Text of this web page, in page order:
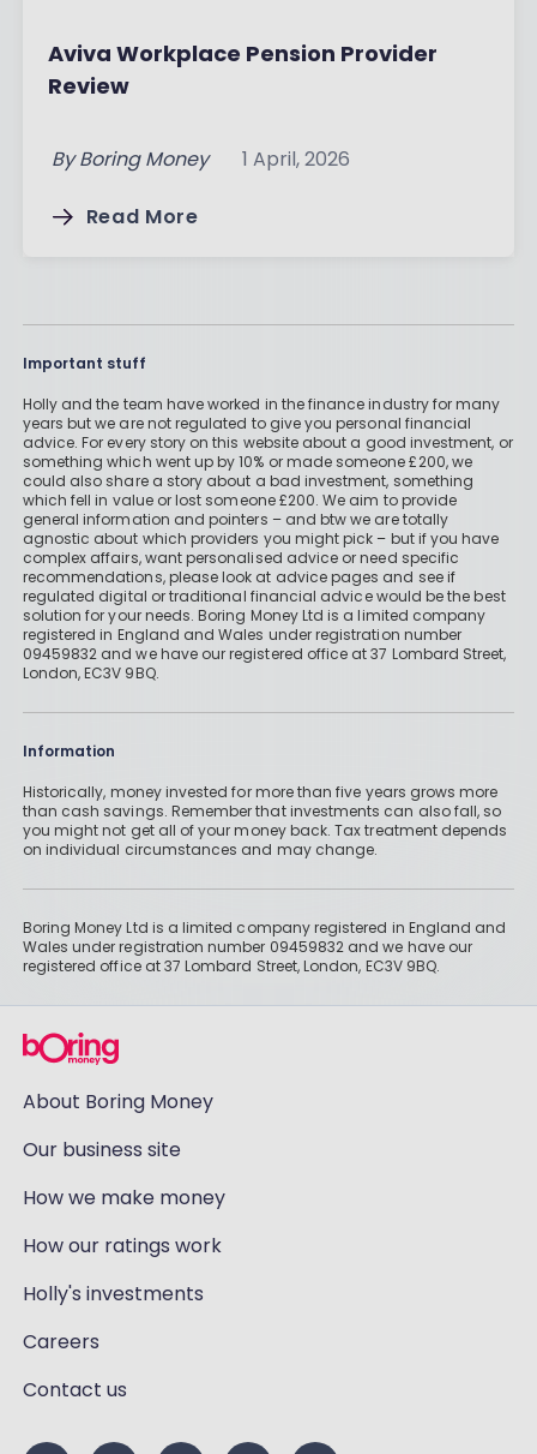
Aviva Workplace Pension Provider
Review
By Boring Money 1 April, 2026
Read More
Important stuff
Holly and the team have worked in the finance industry for many
years but we are not regulated to give you personal financial
advice. For every story on this website about a good investment, or
something which went up by 10% or made someone £200, we
could also share a story about a bad investment, something
which fell in value or lost someone £200. We aim to provide
general information and pointers – and btw we are totally
agnostic about which providers you might pick – but if you have
complex affairs, want personalised advice or need specific
recommendations, please look at advice pages and see if
regulated digital or traditional financial advice would be the best
solution for your needs. Boring Money Ltd is a limited company
registered in England and Wales under registration number
09459832 and we have our registered office at 37 Lombard Street,
London, EC3V 9BQ.
Information
Historically, money invested for more than five years grows more
than cash savings. Remember that investments can also fall, so
you might not get all of your money back. Tax treatment depends
on individual circumstances and may change.
Boring Money Ltd is a limited company registered in England and
Wales under registration number 09459832 and we have our
registered office at 37 Lombard Street, London, EC3V 9BQ.
About Boring Money
Our business site
How we make money
How our ratings work
Holly's investments
Careers
Contact us